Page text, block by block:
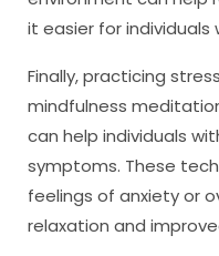
it easier for individuals
Finally, practicing
mindfulness
can help individuals
symptoms. These
feelings of anxiety or
relaxation and